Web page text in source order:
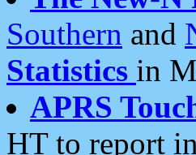
Southern and
Statistics in
APRS
HT to report